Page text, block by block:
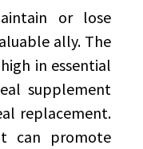
or lose
ally. The
in essential
supplement
replacement.
can promote